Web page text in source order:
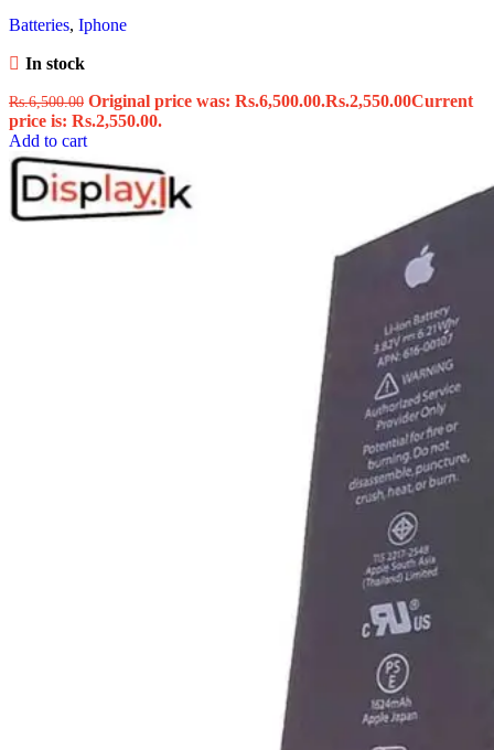
Batteries, Iphone
In stock
Rs.6,500.00 Original price was: Rs.6,500.00.Rs.2,550.00Current
price is: Rs.2,550.00.
Add to cart